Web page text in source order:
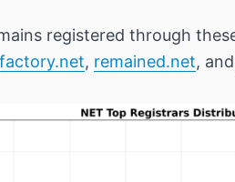
registered through
, remained.net, and